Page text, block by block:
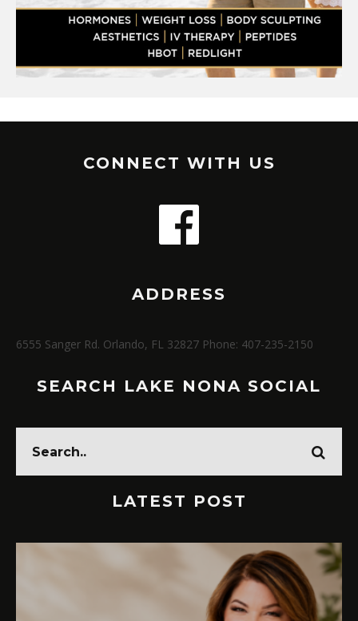
CONNECT WITH US
ADDRESS
6555 Sanger Rd. Orlando, FL 32827 Phone: 407-235-2150
SEARCH LAKE NONA SOCIAL
LATEST POST